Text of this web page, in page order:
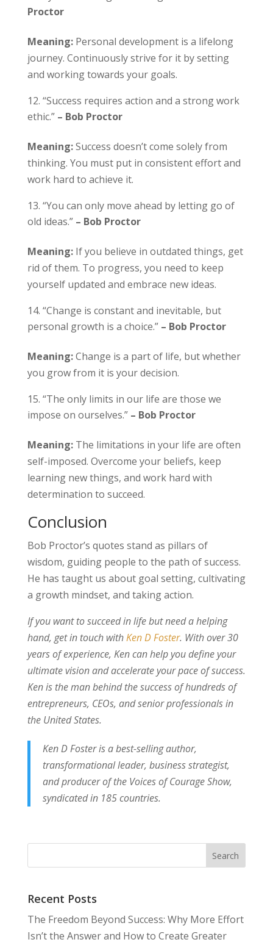
Proctor
Meaning: Personal development is a lifelong
journey. Continuously strive for it by setting
and working towards your goals.
“Success requires action and a strong work
ethic.” – Bob Proctor
Meaning:Success doesn’t come solely from
thinking. You must put in consistent effort and
work hard to achieve it.
“You can only move ahead by letting go of
old ideas.” – Bob Proctor
Meaning: If you believe in outdated things, get
rid of them. To progress, you need to keep
yourself updated and embrace new ideas.
“Change is constant and inevitable, but
personal growth is a choice.” – Bob Proctor
Meaning:Change is a part of life, but whether
you grow from it is your decision.
“The only limits in our life are those we
impose on ourselves.” – Bob Proctor
Meaning: The limitations in your life are often
self-imposed. Overcome your beliefs, keep
learning new things, and work hard with
determination to succeed.
Conclusion
Bob Proctor’s quotes stand as pillars of
wisdom, guiding people to the path of success.
He has taught us about goal setting, cultivating
a growth mindset, and taking action.
If you want to succeed in life but need a helping
hand, get in touch withKen D Foster. With over 30
years of experience, Ken can help you define your
ultimate vision and accelerate your pace of success.
Ken is the man behind the success of hundreds of
entrepreneurs, CEOs, and senior professionals in
the United States.
Ken D Foster is a best-selling author,
transformational leader, business strategist,
and producer of the Voices of Courage Show,
syndicated in 185 countries.
Recent Posts
The Freedom Beyond Success: Why More Effort
Isn’t the Answer and How to Create Greater